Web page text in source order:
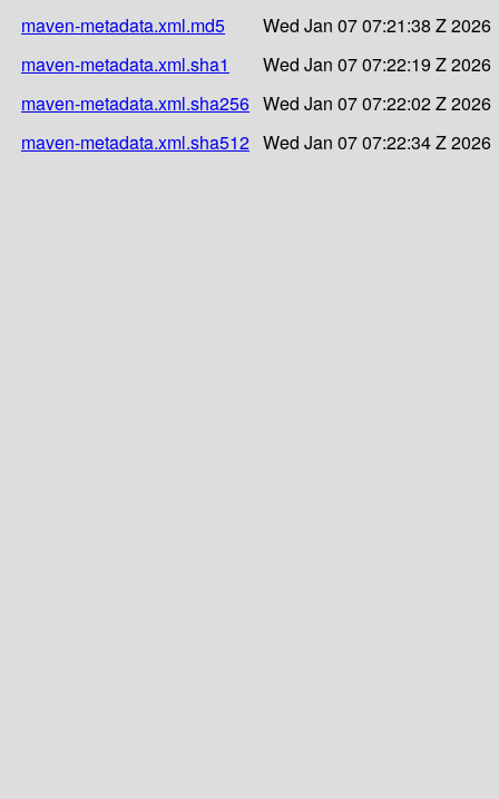
maven-metadata.xml.md5
Wed Jan 07 07:21:38 Z 2026
maven-metadata.xml.sha1
Wed Jan 07 07:22:19 Z 2026
maven-metadata.xml.sha256 Wed Jan 07 07:22:02 Z 2026
maven-metadata.xml.sha512 Wed Jan 07 07:22:34 Z 2026